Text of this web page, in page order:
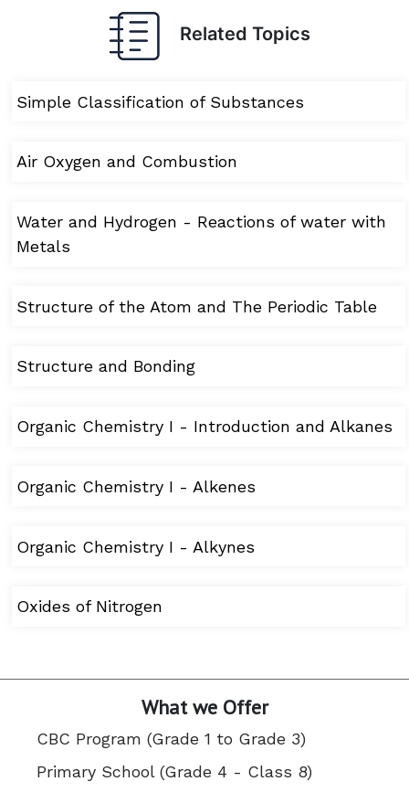
Related Topics
Simple Classification of Substances
Air Oxygen and Combustion
Water and Hydrogen - Reactions of water with
Metals
Structure of the Atom and The Periodic Table
Structure and Bonding
Organic Chemistry I - Introduction and Alkanes
Organic Chemistry I - Alkenes
Organic Chemistry I - Alkynes
Oxides of Nitrogen
What we Offer
CBC Program (Grade 1 to Grade 3)
Primary School (Grade 4 - Class 8)